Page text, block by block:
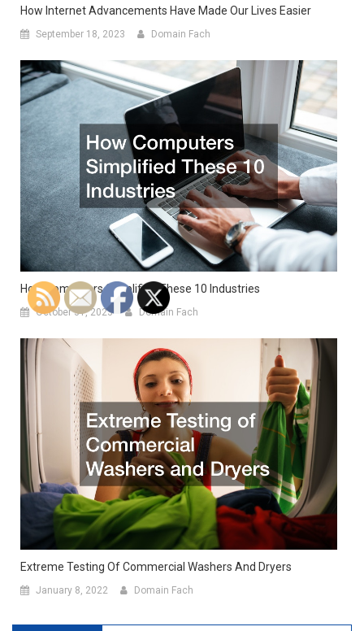
How Internet Advancements Have Made Our Lives Easier
September 18, 2023 Domain Fach
How Computers Simplified These 10 Industries
October 31, 2023 Domain Fach
Extreme Testing Of Commercial Washers And Dryers
January 8, 2022 Domain Fach